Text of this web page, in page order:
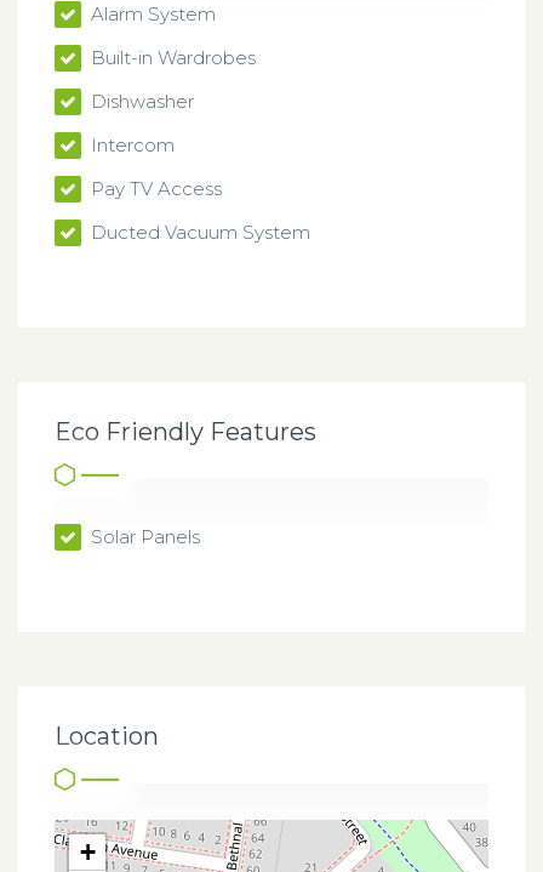
Alarm System
Built-in Wardrobes
Dishwasher
Intercom
Pay TV Access
Ducted Vacuum System
Eco Friendly Features
Solar Panels
Location
+